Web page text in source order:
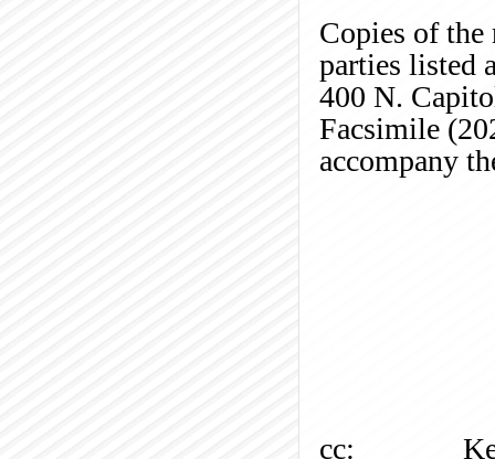
Copies of the
parties listed
400 N.
Facsimile
accompany
cc: